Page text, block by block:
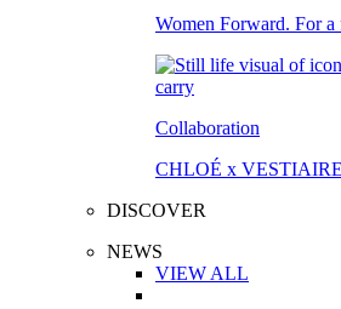
Women Forward. For a
Collaboration
CHLOÉ x
DISCOVER
NEWS
VIEW ALL